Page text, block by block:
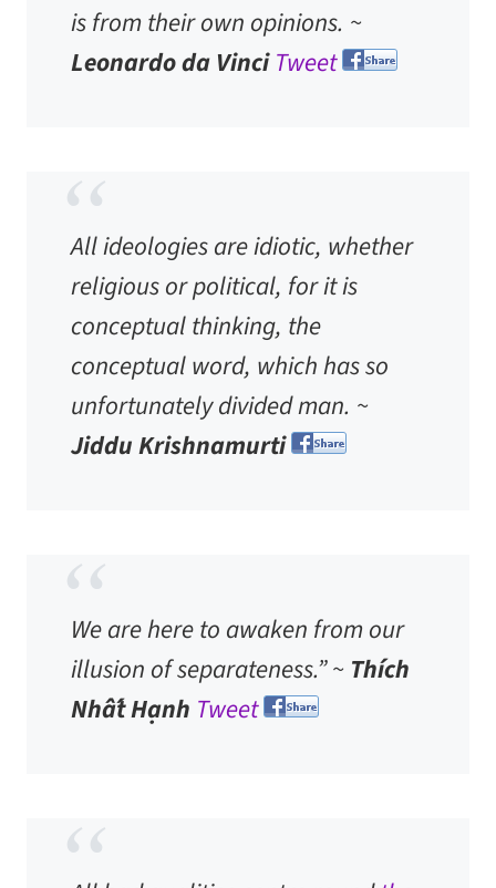
is from their own opinions. ~
Leonardo da Vinci Tweet
All ideologies are idiotic, whether
religious or political, for it is
conceptual thinking, the
conceptual word, which has so
unfortunately divided man. ~
Jiddu Krishnamurti
We are here to awaken from our
illusion of separateness.” ~ Thích
Nhất Hạnh Tweet